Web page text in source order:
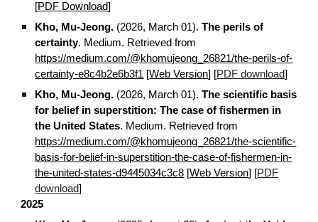
[PDF Download]
Kho, Mu-Jeong. (2026, March 01).The perils of
certainty. Medium. Retrieved from
https://medium.com/@khomujeong_26821/the-perils-of-
certainty-e8c4b2e6b3f1 [Web Version] [PDF download]
Kho, Mu-Jeong. (2026, March 01).The scientific basis
for belief in superstition: The case of fishermen in
the United States. Medium. Retrieved from
https://medium.com/@khomujeong_26821/the-scientific-
basis-for-belief-in-superstition-the-case-of-fishermen-in-
the-united-states-d9445034c3c8 [Web Version] [PDF
download]
2025